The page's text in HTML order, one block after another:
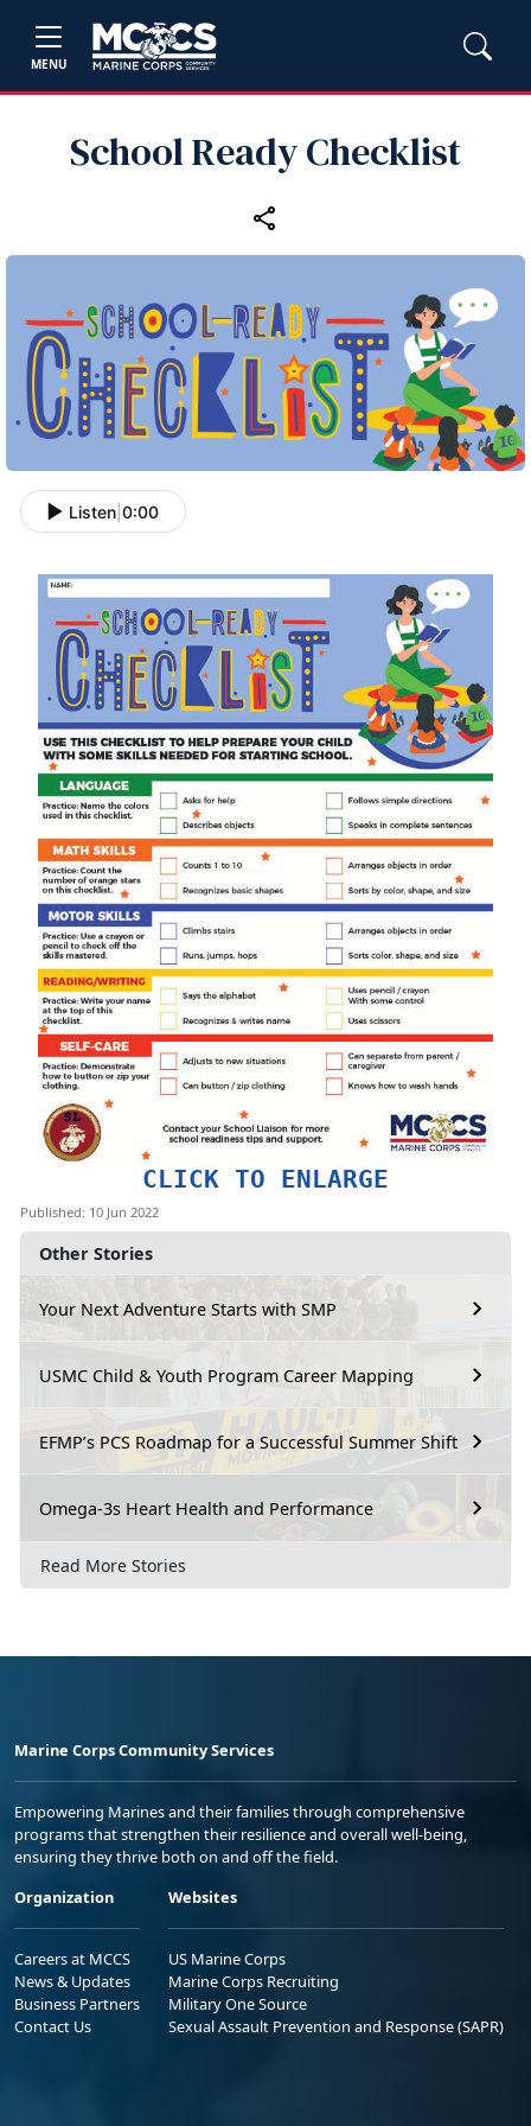
MENU
School Ready Checklist
Other Stories
Your Next Adventure Starts with SMP
USMC Child & Youth Program Career Mapping
EFMP’s PCS Roadmap for a Successful Summer Shift
Omega-3s Heart Health and Performance
Read More Stories
Listen 0:00
CLICK TO ENLARGE
Published: 10 Jun 2022
Marine Corps Community Services
Empowering Marines and their families through comprehensive
programs that strengthen their resilience and overall well-being,
ensuring they thrive both on and off the field.
Organization
Careers at MCCS
News & Updates
Business Partners
Contact Us
Websites
US Marine Corps
Marine Corps Recruiting
Military One Source
Sexual Assault Prevention and Response (SAPR)